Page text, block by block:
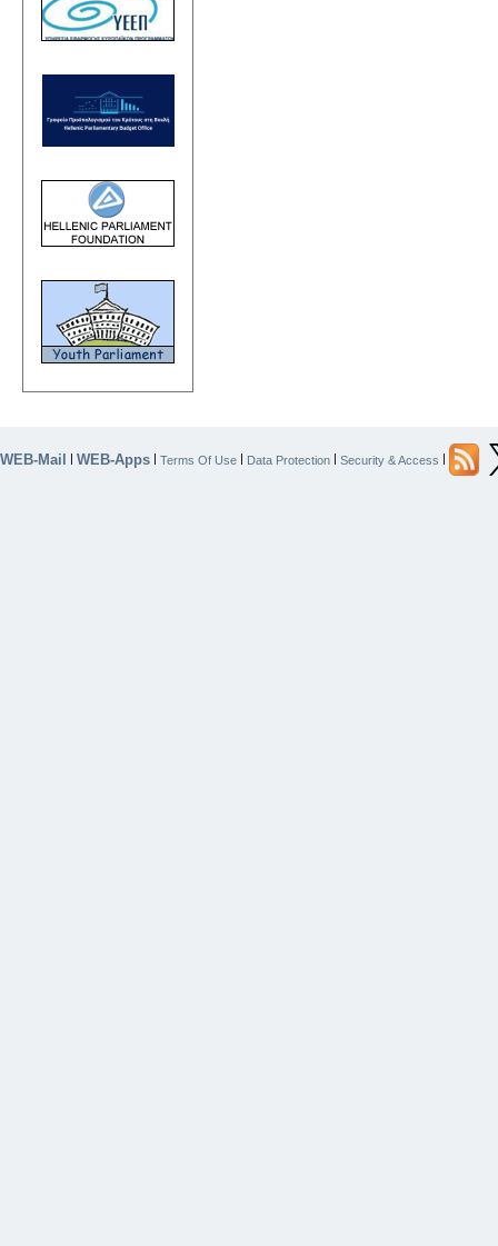
WEB-Mail WEB-Apps Terms Of Use Data Protection Security & Access